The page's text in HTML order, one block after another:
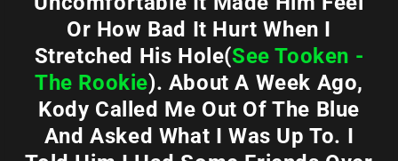
Or How Bad It Hurt When I
Stretched His Hole(See Tooken -
The Rookie). About A Week Ago,
Kody Called Me Out Of The Blue
And Asked What I Was Up To. I